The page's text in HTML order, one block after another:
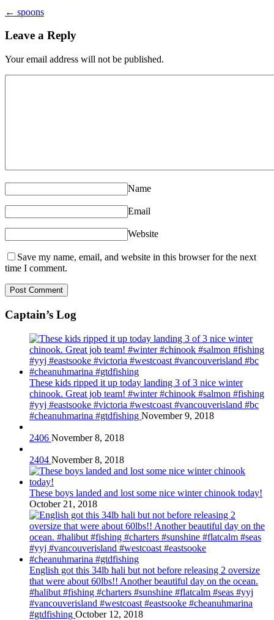
← spoons
Leave a Reply
Your email address will not be published.
Name
Email
Website
Save my name, email, and website in this browser for the next
time I comment.
Captain’s Log
These kids ripped it up today landing 3 of 3 nice winter
chinook. Great job team! #winter #chinook #salmon #fishing
#yyj #eastsooke #victoria #westcoast #vancouverisland #bc
#cheanuhmarina #gtdfishing November 9, 2018
2406 November 8, 2018
2404 November 8, 2018
These boys landed and lost some nice winter chinook today!
October 21, 2018
English got this 34lb hali but not before releasing 2 oversize
that were about 60lbs!! Another beautiful day on the ocean.
#halibut #fishing #charters #sunshine #flatcalm #seas #yyj
#vancouverisland #westcoast #eastsooke #cheanuhmarina
#gtdfishing October 12, 2018